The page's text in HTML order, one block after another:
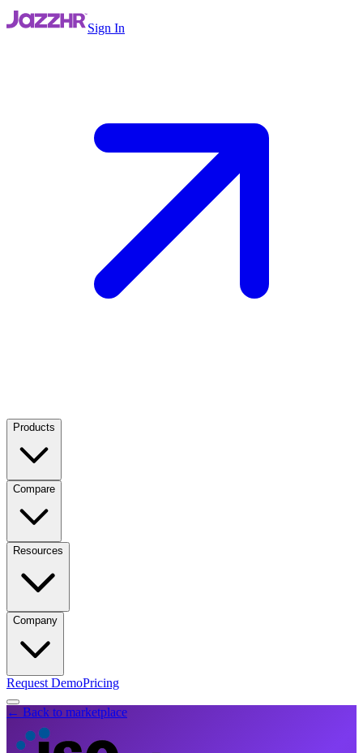
Sign In
Products
Compare
Resources
Company
Request DemoPricing
← Back to marketplace